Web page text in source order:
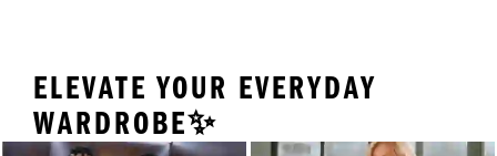
ELEVATE YOUR EVERYDAY
WARDROBE✨